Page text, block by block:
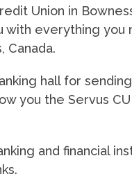
Union in
with everything you
Canada.
hall for
you the Servus
and financial